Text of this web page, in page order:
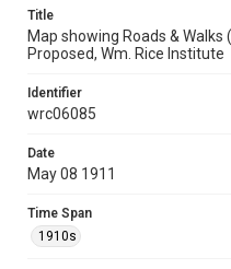
Format Genre
maps
Time Span
1910s
Repository
University Archives
Title
Map showing Roads &
Proposed, Wm. Rice Institute
Identifier
wrc06085
Date
May 08 1911
Time Span
1910s